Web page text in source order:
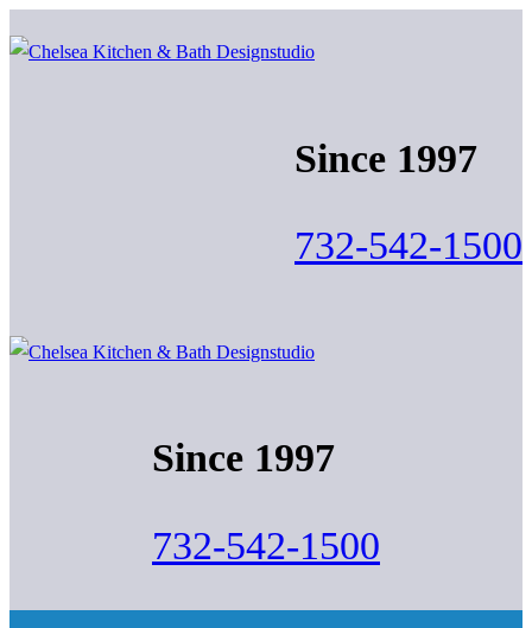
to
Since 1997
732-542-1500
Since 1997
732-542-1500